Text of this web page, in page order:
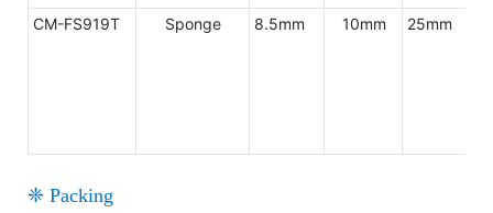
CM-FS919T Sponge 8.5mm 10mm 25mm
❈ Packing